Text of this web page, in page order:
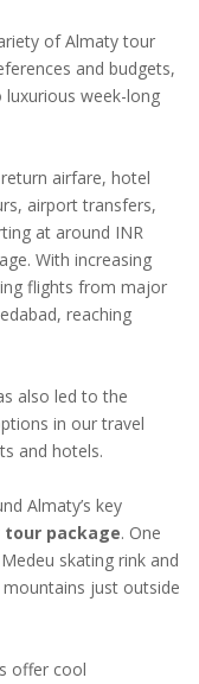
of Almaty tour
and budgets,
week-long
airfare, hotel
airport transfers,
at around INR
With increasing
flights from major
reaching
also led to the
in our travel
and hotels.
Almaty’s key
package. One
skating rink and
just outside
offer cool